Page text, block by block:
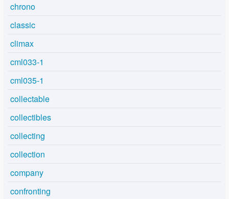
chrono
classic
climax
cml033-1
cml035-1
collectable
collectibles
collecting
collection
company
confronting